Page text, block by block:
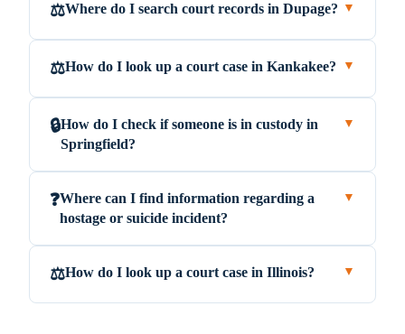
⚖️Where do I search court records in Dupage? ▼
⚖️How do I look up a court case in Kankakee? ▼
🔒How do I check if someone is in custody in
Springfield?
▼
❓Where can I find information regarding a
hostage or suicide incident?
▼
⚖️How do I look up a court case in Illinois? ▼